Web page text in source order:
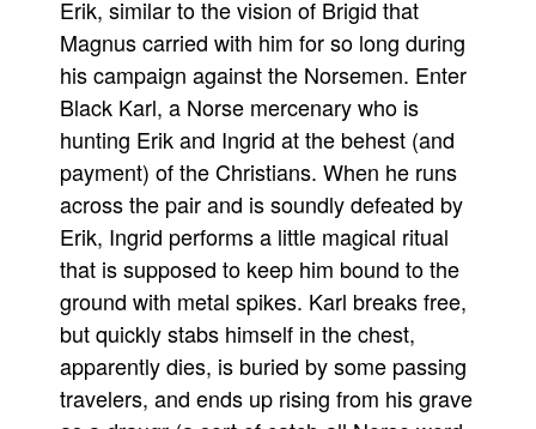
Erik, similar to the vision of Brigid that
Magnus carried with him for so long during
his campaign against the Norsemen. Enter
Black Karl, a Norse mercenary who is
hunting Erik and Ingrid at the behest (and
payment) of the Christians. When he runs
across the pair and is soundly defeated by
Erik, Ingrid performs a little magical ritual
that is supposed to keep him bound to the
ground with metal spikes. Karl breaks free,
but quickly stabs himself in the chest,
apparently dies, is buried by some passing
travelers, and ends up rising from his grave